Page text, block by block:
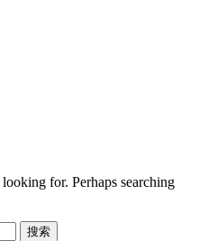
for. Perhaps searching